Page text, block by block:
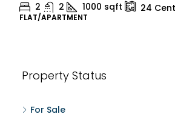
2 1 1498 sqft 10Cent
HOUSE, HOUSE PLOT, SINGLE FAMILY HOME
Property Status
For Sale